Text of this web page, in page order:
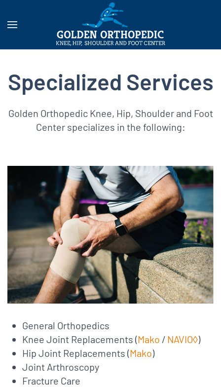
Specialized Services
Golden Orthopedic Knee, Hip, Shoulder and Foot
Center specializes in the following:
General Orthopedics
Knee Joint Replacements (Mako / NAVIO◊)
Hip Joint Replacements (Mako)
Joint Arthroscopy
Fracture Care